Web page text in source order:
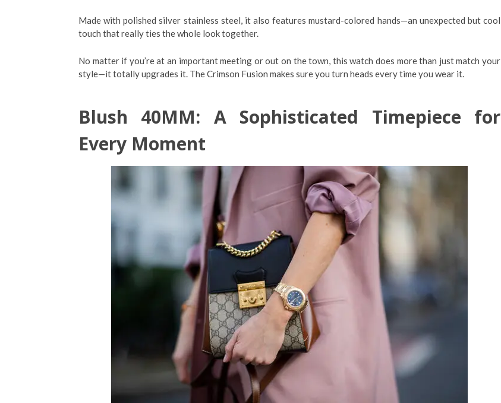
Made with polished silver stainless steel, it also features mustard-colored hands—an unexpected but cool
touch that really ties the whole look together.
No matter if you’re at an important meeting or out on the town, this watch does more than just match your
style—it totally upgrades it. The Crimson Fusion makes sure you turn heads every time you wear it.
Blush 40MM: A Sophisticated Timepiece for
Every Moment